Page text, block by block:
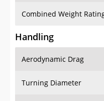
Combined Weight
Handling
Aerodynamic Drag
Turning Diameter